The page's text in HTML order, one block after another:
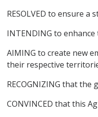
RESOLVED to ensure
INTENDING to
AIMING to create new
their respective
RECOGNIZING that
CONVINCED that this